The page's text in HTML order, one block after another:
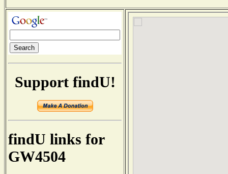
Support findU!
findU links for
GW4504